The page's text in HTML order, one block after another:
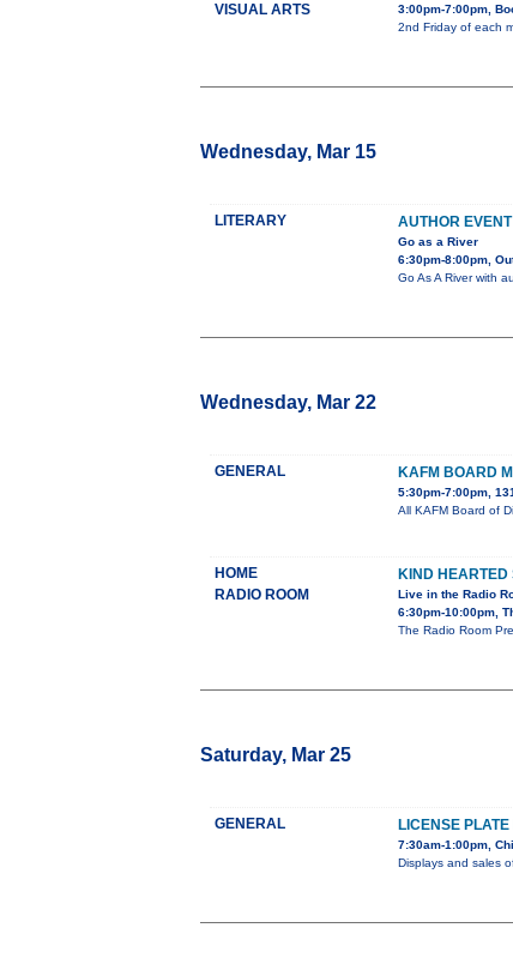
VISUAL ARTS
3:00pm-7:00pm,
2nd Friday of each
Wednesday, Mar 15
LITERARY AUTHOR
Go as a River
6:30pm-8:00pm,
Go As A River with
Wednesday, Mar 22
GENERAL KAFM BOARD
5:30pm-7:00pm,
All KAFM Board of
HOME
RADIO ROOM
KIND HEARTED
Live in the Radio
6:30pm-10:00pm,
The Radio Room
Saturday, Mar 25
GENERAL LICENSE PLATE
7:30am-1:00pm,
Displays and sales